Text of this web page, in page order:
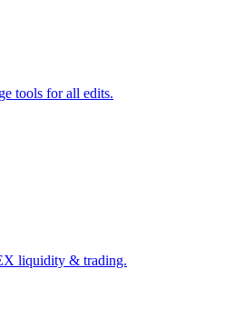
tools for all edits.
liquidity & trading.